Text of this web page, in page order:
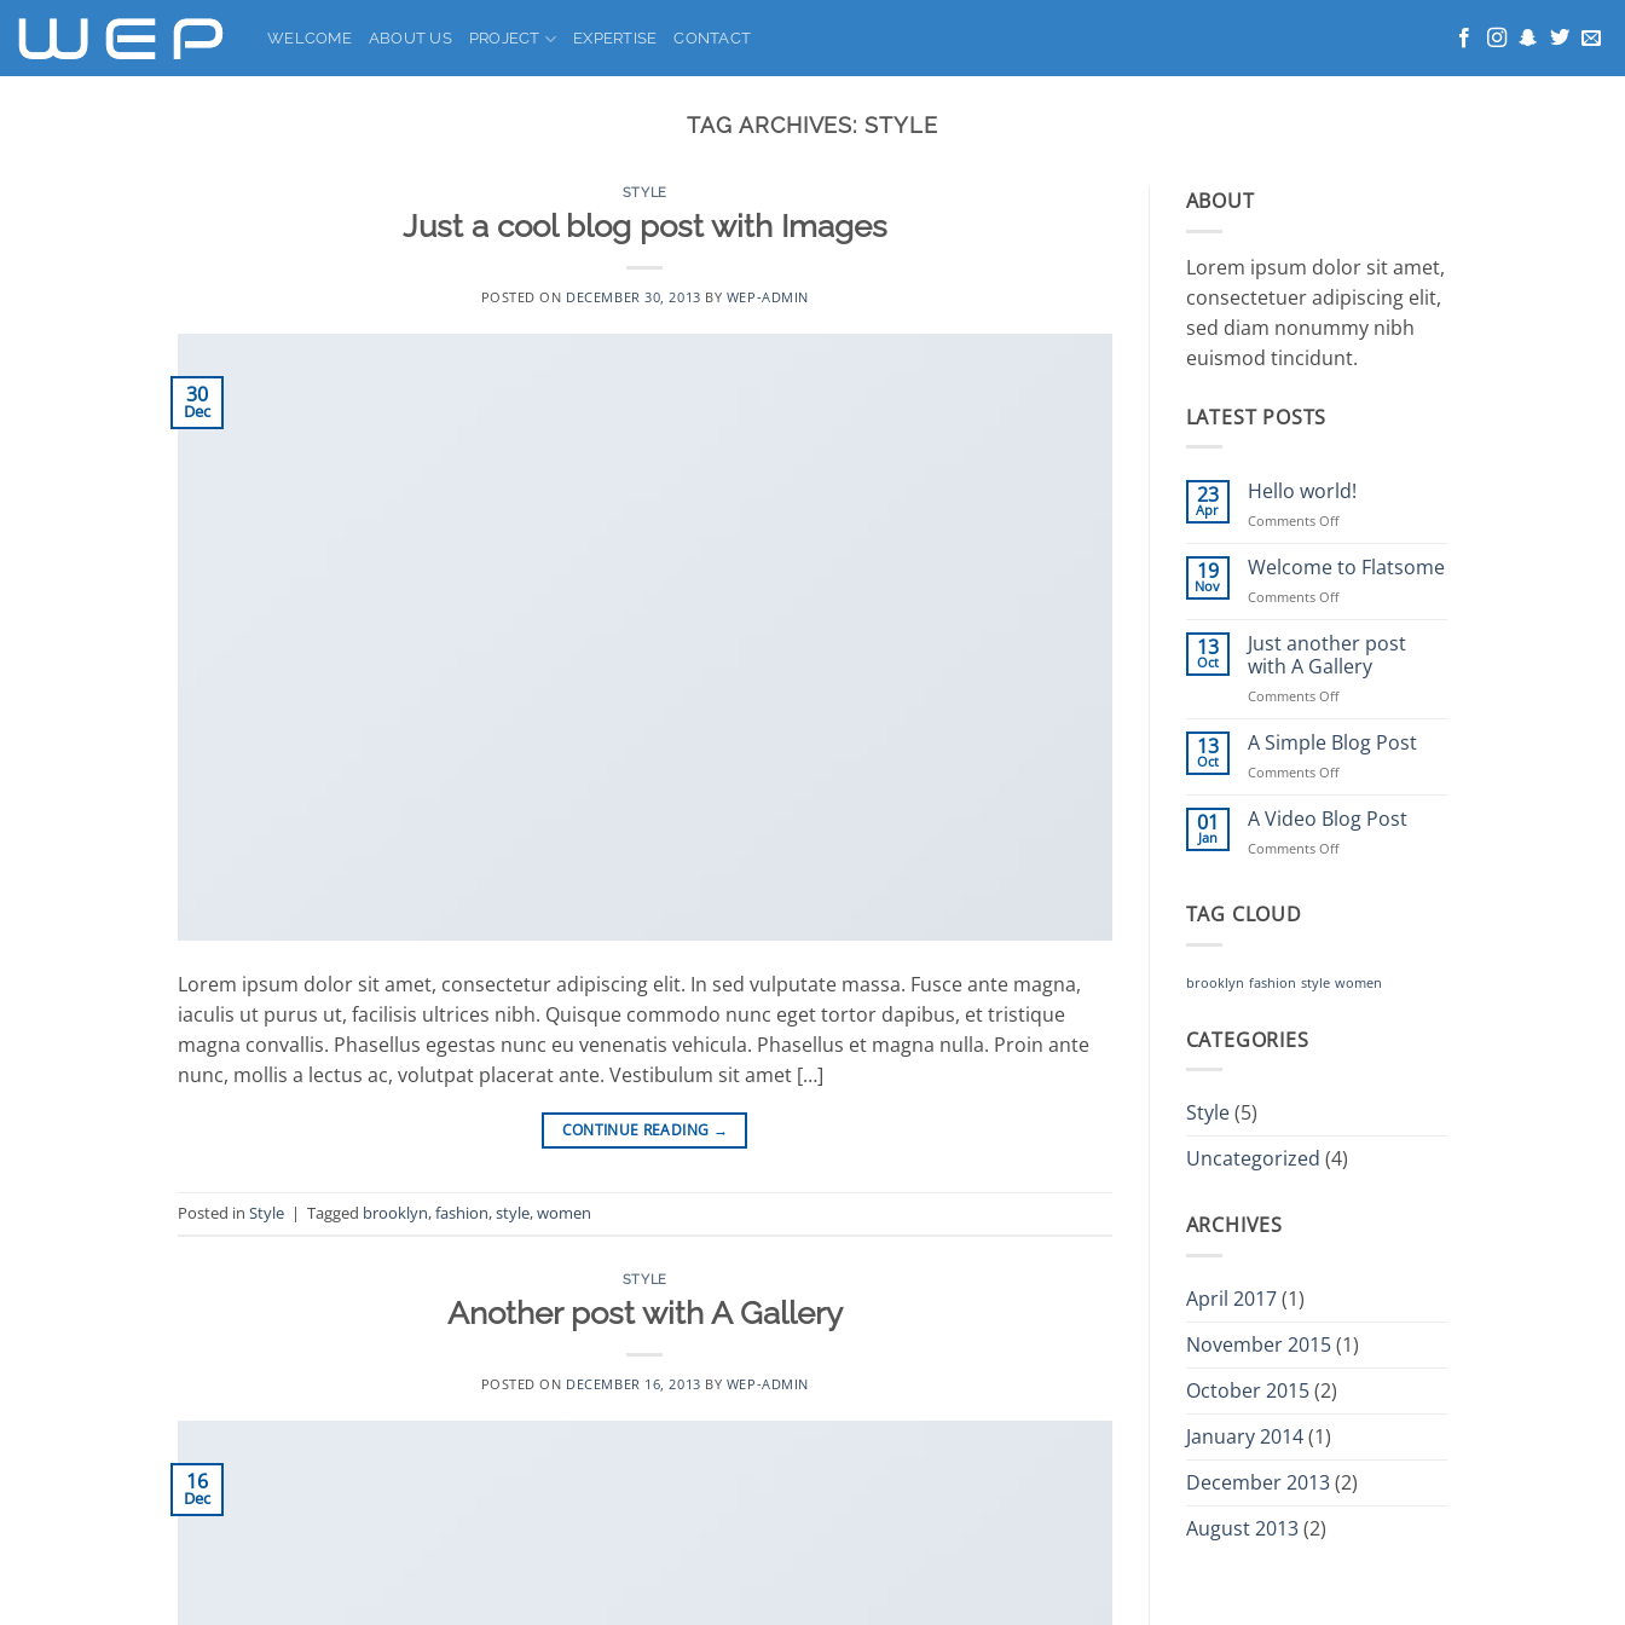
Skip
content
WELCOME ABOUT US PROJECT EXPERTISE CONTACT
TAG ARCHIVES:STYLE
STYLE
Just a cool blog post with Images
POSTED ON DECEMBER 30, 2013 BY WEP-ADMIN
30
Dec
Lorem ipsum dolor sit amet, consectetur adipiscing elit. In sed vulputate massa. Fusce ante magna,
iaculis ut purus ut, facilisis ultrices nibh. Quisque commodo nunc eget tortor dapibus, et tristique
magna convallis. Phasellus egestas nunc eu venenatis vehicula. Phasellus et magna nulla. Proin ante
nunc, mollis a lectus ac, volutpat placerat ante. Vestibulum sit amet […]
CONTINUE READING →
Posted in Style | Tagged brooklyn,fashion,style,women
STYLE
Another post with A Gallery
POSTED ON DECEMBER 16, 2013 BY WEP-ADMIN
16
Dec
ABOUT
Lorem ipsum dolor sit amet,
consectetuer adipiscing elit,
sed diam nonummy nibh
euismod tincidunt.
LATEST POSTS
23
Apr
Hello world!
Comments Offon
world!
19
Nov
Welcome to Flatsome
Comments Offon
to
Flatsome
13
Oct
Just another post
with A Gallery
Comments Offon
another
post
with
Gallery
13
Oct
A Simple Blog Post
Comments Offon
Simple
Blog
Post
01
Jan
A Video Blog Post
Comments Offon
TAG CLOUD
brooklyn fashion style women
CATEGORIES
Style(5)
Uncategorized (4)
ARCHIVES
April 2017(1)
November 2015(1)
October 2015(2)
January 2014(1)
December 2013(2)
August 2013(2)